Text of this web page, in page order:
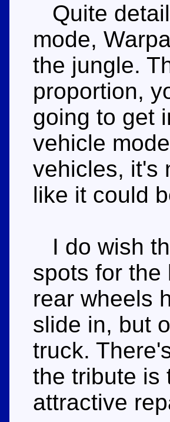
Quite
mode,
the jungle.
proportion,
going to get
vehicle
vehicles, it's
like it could
I do wish
spots for the
rear wheels
slide in, but
truck.
the tribute is
attractive